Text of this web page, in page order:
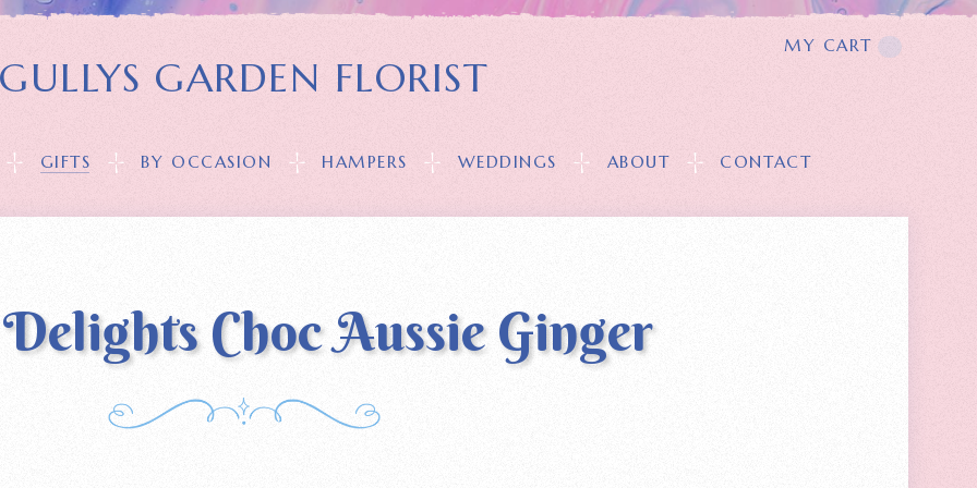
MY CART
GULLYS GARDEN FLORIST
GIFTS BY OCCASION HAMPERS WEDDINGS ABOUT CONTACT
Choc Aussie Ginger